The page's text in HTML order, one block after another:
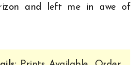
and left me in awe of